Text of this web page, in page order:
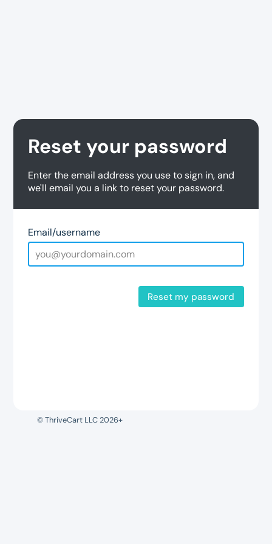
Reset your password
Enter the email address you use to sign in, and
we'll email you a link to reset your password.
Email/username
Reset my password
© ThriveCart LLC 2026+